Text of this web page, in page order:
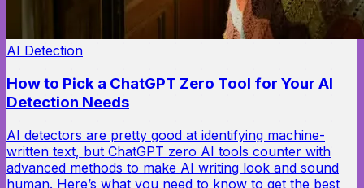
AI Detection
How to Pick a ChatGPT Zero Tool for Your AI
Detection Needs
AI detectors are pretty good at identifying machine-
written text, but ChatGPT zero AI tools counter with
advanced methods to make AI writing look and sound
human. Here’s what you need to know to get the best